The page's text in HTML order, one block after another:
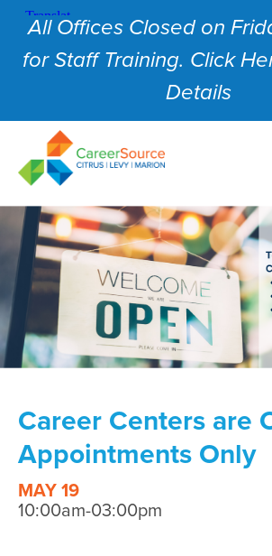
All Offices Closed on
for Staff Training. Click
Details
Career Centers are
Appointments Only
MAY 19
10:00am-03:00pm